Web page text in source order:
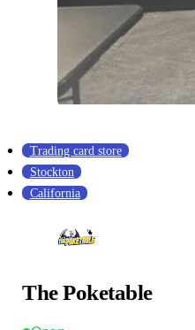
Trading card store
Stockton
California
The Poketable